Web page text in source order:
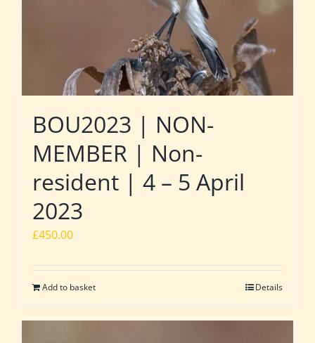
BOU2023 | NON-
MEMBER | Non-
resident | 4 – 5 April
2023
£450.00
Add to basket Details